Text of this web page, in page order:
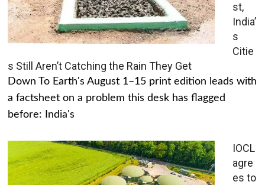
st,
India’
s
Citie
s Still Aren’t Catching the Rain They Get
Down To Earth's August 1–15 print edition leads with
a factsheet on a problem this desk has flagged
before: India's
IOCL
agre
es to